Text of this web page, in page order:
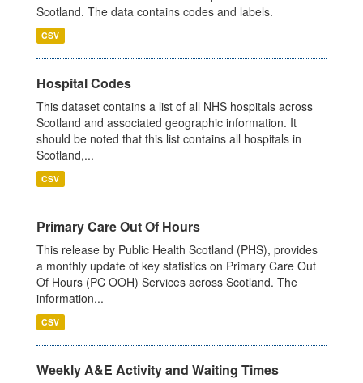
Scotland. The data contains codes and labels.
CSV
Hospital Codes
This dataset contains a list of all NHS hospitals across
Scotland and associated geographic information. It
should be noted that this list contains all hospitals in
Scotland,...
CSV
Primary Care Out Of Hours
This release by Public Health Scotland (PHS), provides
a monthly update of key statistics on Primary Care Out
Of Hours (PC OOH) Services across Scotland. The
information...
CSV
Weekly A&E Activity and Waiting Times